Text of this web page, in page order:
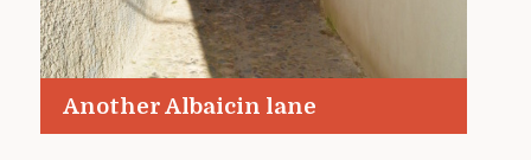
Another Albaicin lane